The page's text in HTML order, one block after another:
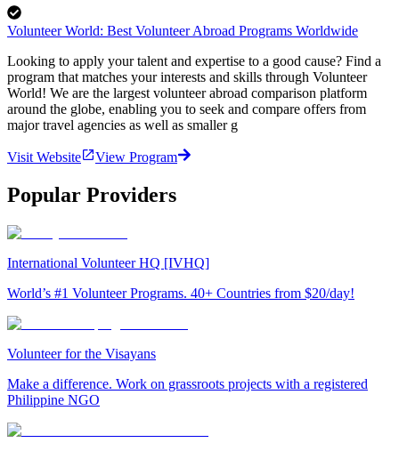
Volunteer World: Best Volunteer Abroad Programs Worldwide
Looking to apply your talent and expertise to a good cause? Find a
program that matches your interests and skills through Volunteer
World! We are the largest volunteer abroad comparison platform
around the globe, enabling you to seek and compare offers from
major travel agencies as well as smaller g
Visit Website View Program
Popular Providers
International Volunteer HQ [IVHQ]
World’s #1 Volunteer Programs. 40+ Countries from $20/day!
Volunteer for the Visayans
Make a difference. Work on grassroots projects with a registered
Philippine NGO